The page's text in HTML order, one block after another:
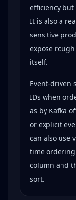
efficiency but
It is also a
sensitive
expose
itself.
Event-driven
IDs when
as by Kafka
or explicit
can also use
time ordering
column and
sort.